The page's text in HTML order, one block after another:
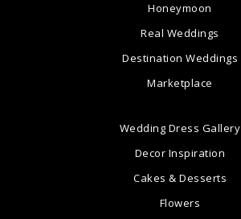
Honeymoon
Real Weddings
Destination Weddings
Marketplace
Wedding Dress Gallery
Decor Inspiration
Cakes & Desserts
Flowers